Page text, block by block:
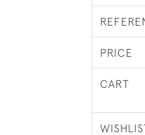
PRICE
CART